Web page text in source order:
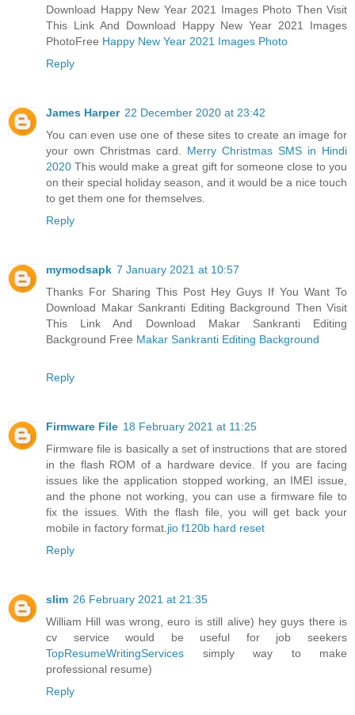
Download Happy New Year 2021 Images Photo Then Visit
This Link And Download Happy New Year 2021 Images
PhotoFree Happy New Year 2021 Images Photo
Reply
James Harper 22 December 2020 at 23:42
You can even use one of these sites to create an image for
your own Christmas card. Merry Christmas SMS in Hindi
2020 This would make a great gift for someone close to you
on their special holiday season, and it would be a nice touch
to get them one for themselves.
Reply
mymodsapk 7 January 2021 at 10:57
Thanks For Sharing This Post Hey Guys If You Want To
Download Makar Sankranti Editing Background Then Visit
This Link And Download Makar Sankranti Editing
Background Free Makar Sankranti Editing Background
Reply
Firmware File 18 February 2021 at 11:25
Firmware file is basically a set of instructions that are stored
in the flash ROM of a hardware device. If you are facing
issues like the application stopped working, an IMEI issue,
and the phone not working, you can use a firmware file to
fix the issues. With the flash file, you will get back your
mobile in factory format. jio f120b hard reset
Reply
slim 26 February 2021 at 21:35
William Hill was wrong, euro is still alive) hey guys there is
cv service would be useful for job seekers
TopResumeWritingServices simply way to make
professional resume)
Reply